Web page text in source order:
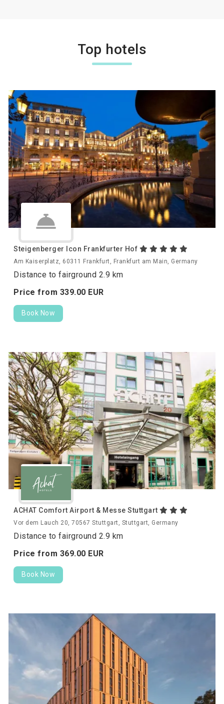
Top hotels
Steigenberger Icon Frankfurter Hof
Am Kaiserplatz, 60311 Frankfurt, Frankfurt am Main, Germany
Distance to fairground 2.9 km
Price from 339.00 EUR
Book Now
ACHAT Comfort Airport & Messe Stuttgart
Vor dem Lauch 20, 70567 Stuttgart, Stuttgart, Germany
Distance to fairground 2.9 km
Price from 369.00 EUR
Book Now